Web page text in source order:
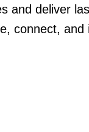
and deliver
connect, and